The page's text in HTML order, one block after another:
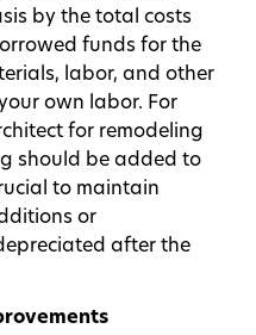
by the total costs
funds for the
labor, and other
own labor. For
for remodeling
should be added to
to maintain
or
after the